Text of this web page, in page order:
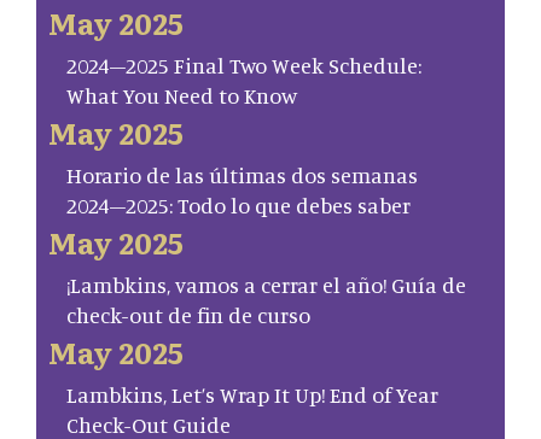
May 2025
2024–2025 Final Two Week Schedule:
What You Need to Know
May 2025
Horario de las últimas dos semanas
2024–2025: Todo lo que debes saber
May 2025
¡Lambkins, vamos a cerrar el año! Guía de
check-out de fin de curso
May 2025
Lambkins, Let’s Wrap It Up! End of Year
Check-Out Guide